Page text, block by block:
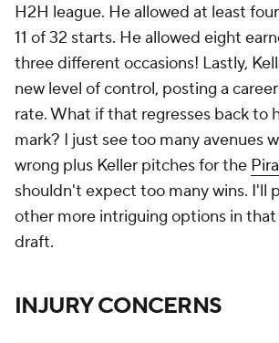
H2H league. He allowed at least
11 of 32 starts. He allowed eight
three different occasions! Lastly,
new level of control, posting a
rate. What if that regresses back to
mark? I just see too many avenues
wrong plus Keller pitches for the
shouldn't expect too many wins. I'll
other more intriguing options in
draft.
INJURY CONCERNS